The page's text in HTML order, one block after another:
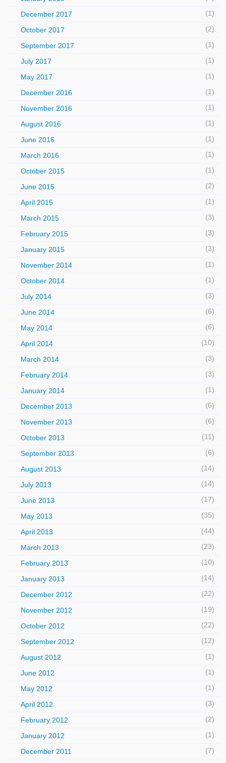
December 2017 (1)
October 2017 (2)
September 2017 (1)
July 2017 (1)
May 2017 (1)
December 2016 (1)
November 2016 (1)
August 2016 (1)
June 2016 (1)
March 2016 (1)
October 2015 (1)
June 2015 (2)
April 2015 (1)
March 2015 (3)
February 2015 (3)
January 2015 (3)
November 2014 (1)
October 2014 (1)
July 2014 (3)
June 2014 (6)
May 2014 (6)
April 2014 (10)
March 2014 (3)
February 2014 (3)
January 2014 (1)
December 2013 (6)
November 2013 (6)
October 2013 (11)
September 2013 (6)
August 2013 (14)
July 2013 (14)
June 2013 (17)
May 2013 (35)
April 2013 (44)
March 2013 (23)
February 2013 (10)
January 2013 (14)
December 2012 (22)
November 2012 (19)
October 2012 (22)
September 2012 (12)
August 2012 (1)
June 2012 (1)
May 2012 (1)
April 2012 (3)
February 2012 (2)
January 2012 (1)
December 2011
(7)